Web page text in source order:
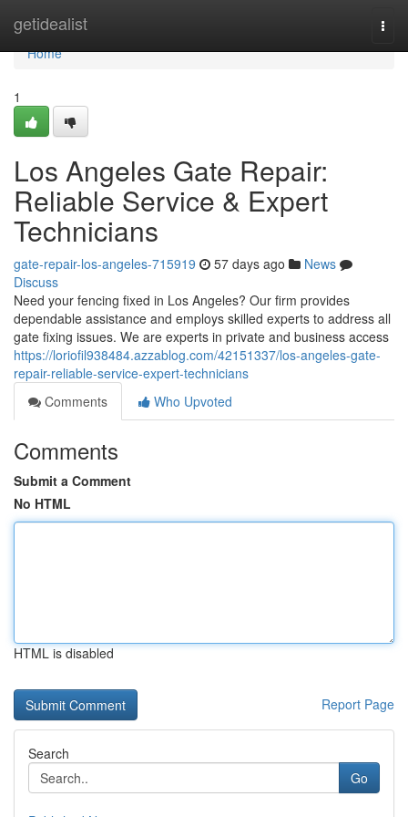
getidealist
Home
Home
1
Los Angeles Gate Repair:
Reliable Service & Expert
Technicians
gate-repair-los-angeles-715919 57 days ago
News
Discuss
Need your fencing fixed in Los Angeles? Our firm provides
dependable assistance and employs skilled experts to address all
gate fixing issues. We are experts in private and business access
https://loriofil938484.azzablog.com/42151337/los-angeles-gate-
repair-reliable-service-expert-technicians
Comments
Who Upvoted
Comments
Submit a Comment
No HTML
HTML is disabled
Report Page
Search
Go